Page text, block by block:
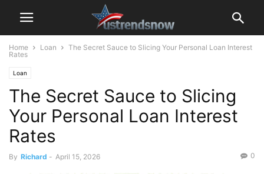
Home Loan
The Secret Sauce to Slicing Your Personal Loan Interest
Rates
Loan
The Secret Sauce to Slicing
Your Personal Loan Interest
Rates
By Richard - April 15, 2026 0